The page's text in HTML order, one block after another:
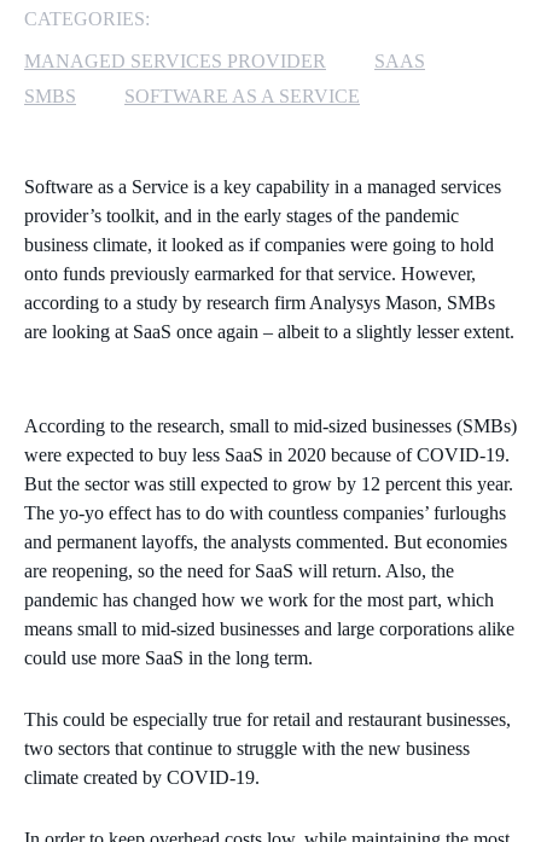
MICROSOFT 365
MICROSOFT AZURE
SUPPORT
SECURITY
WINDOWS 365 LINK
CATEGORIES:
MANAGED SERVICES PROVIDER
SAAS
SMBS
SOFTWARE AS A SERVICE
Software as a Service is a key capability in a managed services
provider’s toolkit, and in the early stages of the pandemic
business climate, it looked as if companies were going to hold
onto funds previously earmarked for that service. However,
according to a study by research firm Analysys Mason, SMBs
are looking at SaaS once again – albeit to a slightly lesser extent.
According to the research, small to mid-sized businesses (SMBs)
were expected to buy less SaaS in 2020 because of COVID-19.
But the sector was still expected to grow by 12 percent this year.
The yo-yo effect has to do with countless companies’ furloughs
and permanent layoffs, the analysts commented. But economies
are reopening, so the need for SaaS will return. Also, the
pandemic has changed how we work for the most part, which
means small to mid-sized businesses and large corporations alike
could use more SaaS in the long term.
This could be especially true for retail and restaurant businesses,
two sectors that continue to struggle with the new business
climate created by COVID-19.